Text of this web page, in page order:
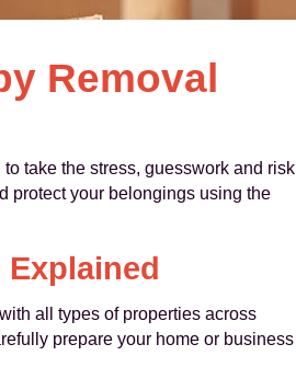
Removal
take the stress, guesswork and risk
protect your belongings using the
all types of properties across
prepare your home or business